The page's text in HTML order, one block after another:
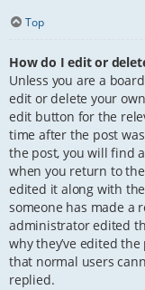
Top
How do I edit or
Unless you are a
edit or delete your
edit button for the
time after the post
the post, you will find
when you return to
edited it along with
someone has made a
administrator edited
why they’ve edited
that normal users
replied.